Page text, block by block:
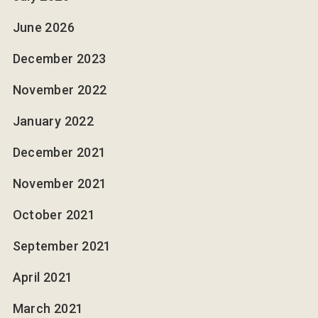
June 2026
December 2023
November 2022
January 2022
December 2021
November 2021
October 2021
September 2021
April 2021
March 2021